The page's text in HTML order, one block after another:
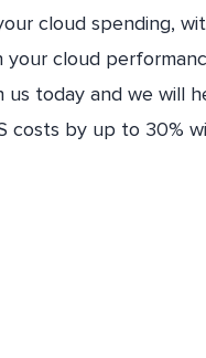
cloud spending,
your cloud
us today and we will
costs by up to 30%